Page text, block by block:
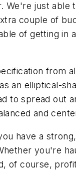
We're just able
couple of
of getting in
from
an elliptical-
to spread out
and
have a
you're
of course,